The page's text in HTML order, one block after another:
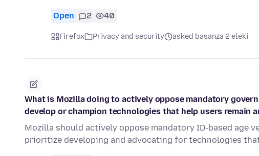
Open 2 40
Firefox Privacy and security asked basanza 2 eleki
What is Mozilla doing to actively oppose mandatory
develop or champion technologies that help users remain
Mozilla should actively oppose mandatory ID-based age
prioritize developing and advocating for technologies